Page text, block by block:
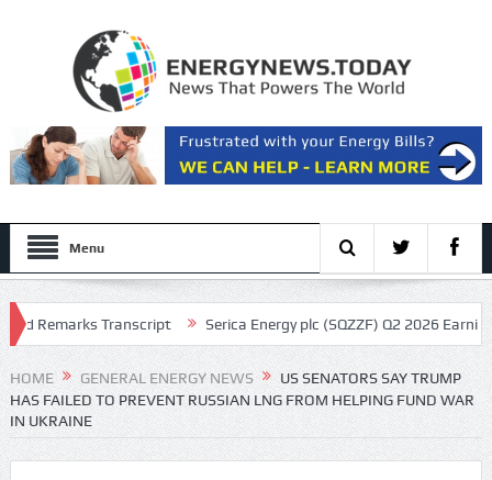
Menu
Transcript Serica Energy plc (SQZZF) Q2 2026 Earnings
HOME GENERAL ENERGY NEWS
US SENATORS SAY TRUMP
HAS FAILED TO PREVENT RUSSIAN LNG FROM HELPING FUND WAR
IN UKRAINE